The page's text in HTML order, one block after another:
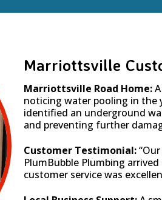
Marriottsville
Marriottsville Road Home:
noticing water pooling in the
identified an underground
and preventing further
Customer Testimonial:
PlumBubble Plumbing
customer service was